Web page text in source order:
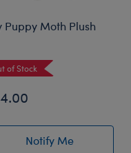
Animal
Puppy Moth Plush
of Stock
Notify Me
of Sky Puppy